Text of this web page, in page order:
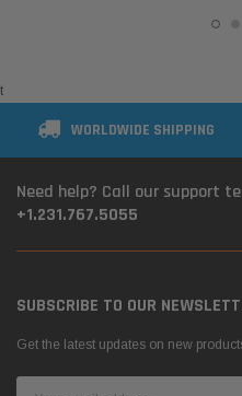
t
WORLDWIDE SHIPPING
Need help? Call our support
+1.231.767.5055
SUBSCRIBE TO OUR
Get the latest updates on new